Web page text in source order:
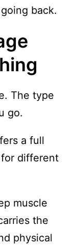
back.
The type
go.
a full
different
muscle
the
physical